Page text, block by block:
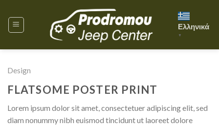
content
Ελληνικά
▼
Design
FLATSOME POSTER PRINT
Lorem ipsum dolor sit amet, consectetuer adipiscing elit, sed
diam nonummy nibh euismod tincidunt ut laoreet dolore